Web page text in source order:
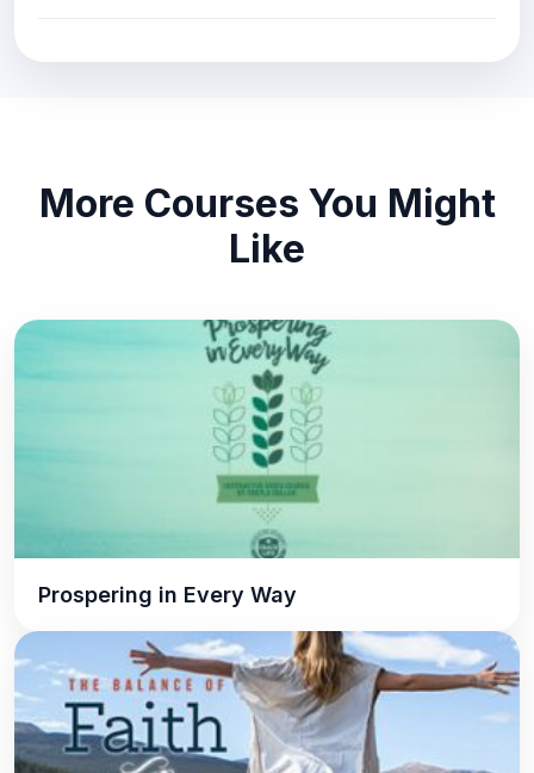
More Courses You Might
Like
Prospering in Every Way